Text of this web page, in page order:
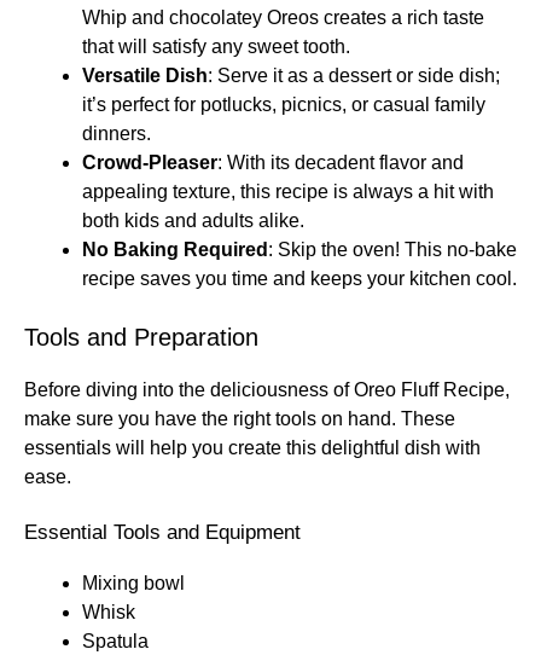
Whip and chocolatey Oreos creates a rich taste
that will satisfy any sweet tooth.
Versatile Dish: Serve it as a dessert or side dish;
it’s perfect for potlucks, picnics, or casual family
dinners.
Crowd-Pleaser: With its decadent flavor and
appealing texture, this recipe is always a hit with
both kids and adults alike.
No Baking Required : Skip the oven! This no-bake
recipe saves you time and keeps your kitchen cool.
Tools and Preparation
Before diving into the deliciousness of Oreo Fluff Recipe,
make sure you have the right tools on hand. These
essentials will help you create this delightful dish with
ease.
Essential Tools and Equipment
Mixing bowl
Whisk
Spatula